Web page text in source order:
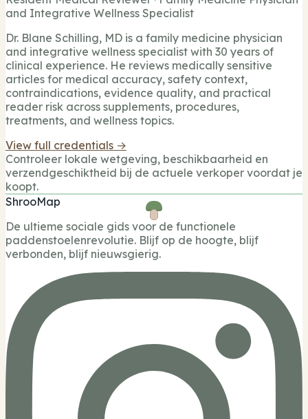
and Integrative Wellness Specialist
Dr. Blane Schilling, MD is a family medicine physician
and integrative wellness specialist with 30 years of
clinical experience. He reviews medically sensitive
articles for medical accuracy, safety context,
contraindications, evidence quality, and practical
reader risk across supplements, procedures,
treatments, and wellness topics.
View full credentials →
Controleer lokale wetgeving, beschikbaarheid en
verzendgeschiktheid bij de actuele verkoper voordat je
koopt.
ShrooMap
De ultieme sociale gids voor de functionele
paddenstoelenrevolutie. Blijf op de hoogte, blijf
verbonden, blijf nieuwsgierig.